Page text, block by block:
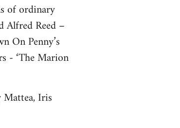
of ordinary
Alfred Reed –
On Penny’s
- ‘The Marion
Iris